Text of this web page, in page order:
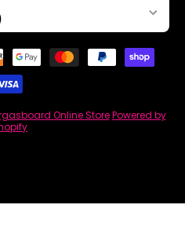
Payment methods
Online Store Powered by